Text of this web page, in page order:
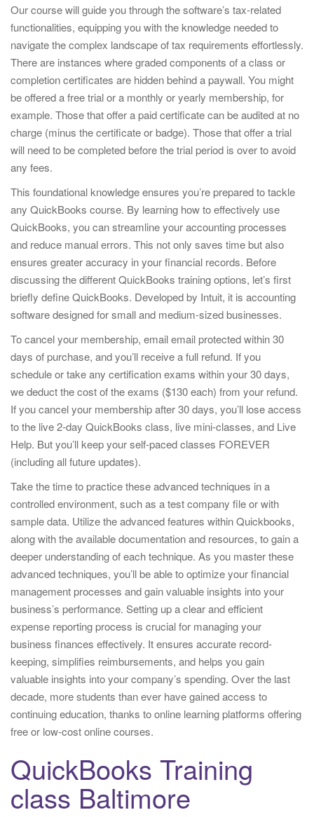
Our course will guide you through the software’s tax-related
functionalities, equipping you with the knowledge needed to
navigate the complex landscape of tax requirements effortlessly.
There are instances where graded components of a class or
completion certificates are hidden behind a paywall. You might
be offered a free trial or a monthly or yearly membership, for
example. Those that offer a paid certificate can be audited at no
charge (minus the certificate or badge). Those that offer a trial
will need to be completed before the trial period is over to avoid
any fees.
This foundational knowledge ensures you’re prepared to tackle
any QuickBooks course. By learning how to effectively use
QuickBooks, you can streamline your accounting processes
and reduce manual errors. This not only saves time but also
ensures greater accuracy in your financial records. Before
discussing the different QuickBooks training options, let’s first
briefly define QuickBooks. Developed by Intuit, it is accounting
software designed for small and medium-sized businesses.
To cancel your membership, email email protected within 30
days of purchase, and you’ll receive a full refund. If you
schedule or take any certification exams within your 30 days,
we deduct the cost of the exams ($130 each) from your refund.
If you cancel your membership after 30 days, you’ll lose access
to the live 2-day QuickBooks class, live mini-classes, and Live
Help. But you’ll keep your self-paced classes FOREVER
(including all future updates).
Take the time to practice these advanced techniques in a
controlled environment, such as a test company file or with
sample data. Utilize the advanced features within Quickbooks,
along with the available documentation and resources, to gain a
deeper understanding of each technique. As you master these
advanced techniques, you’ll be able to optimize your financial
management processes and gain valuable insights into your
business’s performance. Setting up a clear and efficient
expense reporting process is crucial for managing your
business finances effectively. It ensures accurate record-
keeping, simplifies reimbursements, and helps you gain
valuable insights into your company’s spending. Over the last
decade, more students than ever have gained access to
continuing education, thanks to online learning platforms offering
free or low-cost online courses.
QuickBooks Training
class Baltimore